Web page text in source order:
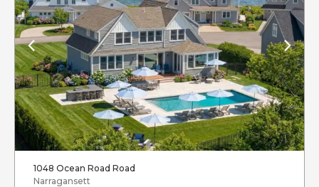
1048 Ocean Road Road
Narragansett